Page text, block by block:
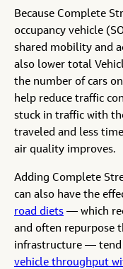
Because Complete
occupancy vehicle
shared mobility and
also lower total
the number of cars
help reduce traffic
stuck in traffic with
traveled and less
air quality improves.
Adding Complete
can also have the
road diets — which
and often repurpose
infrastructure —
vehicle throughput